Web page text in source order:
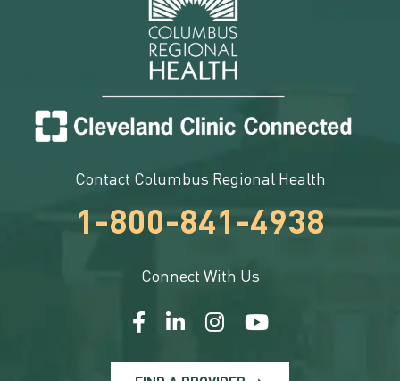
Contact Columbus Regional Health
1-800-841-4938
Connect With Us